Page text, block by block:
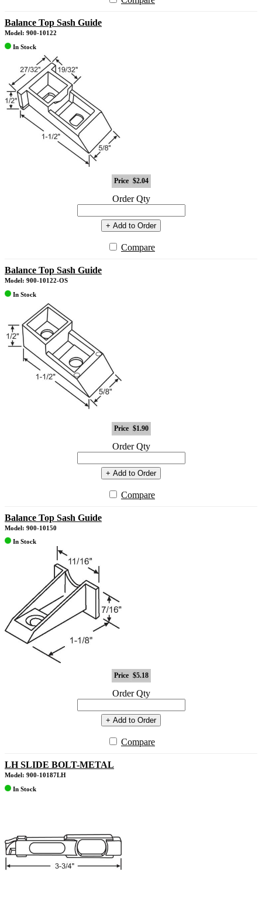
Balance Top Sash Guide
Model: 900-10122
In Stock
Price $2.04
Order Qty
+ Add to Order
Compare
Balance Top Sash Guide
Model: 900-10122-OS
In Stock
Price $1.90
Order Qty
+ Add to Order
Compare
Balance Top Sash Guide
Model: 900-10150
In Stock
Price $5.18
Order Qty
+ Add to Order
Compare
LH SLIDE BOLT-METAL
Model: 900-10187LH
In Stock